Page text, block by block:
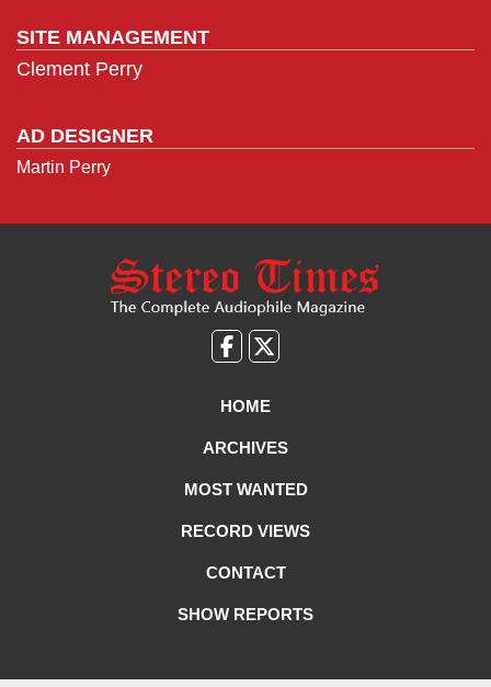
SITE MANAGEMENT
Clement Perry
AD DESIGNER
Martin Perry
Like
on
Follow
on
HOME
ARCHIVES
MOST WANTED
RECORD VIEWS
CONTACT
SHOW REPORTS